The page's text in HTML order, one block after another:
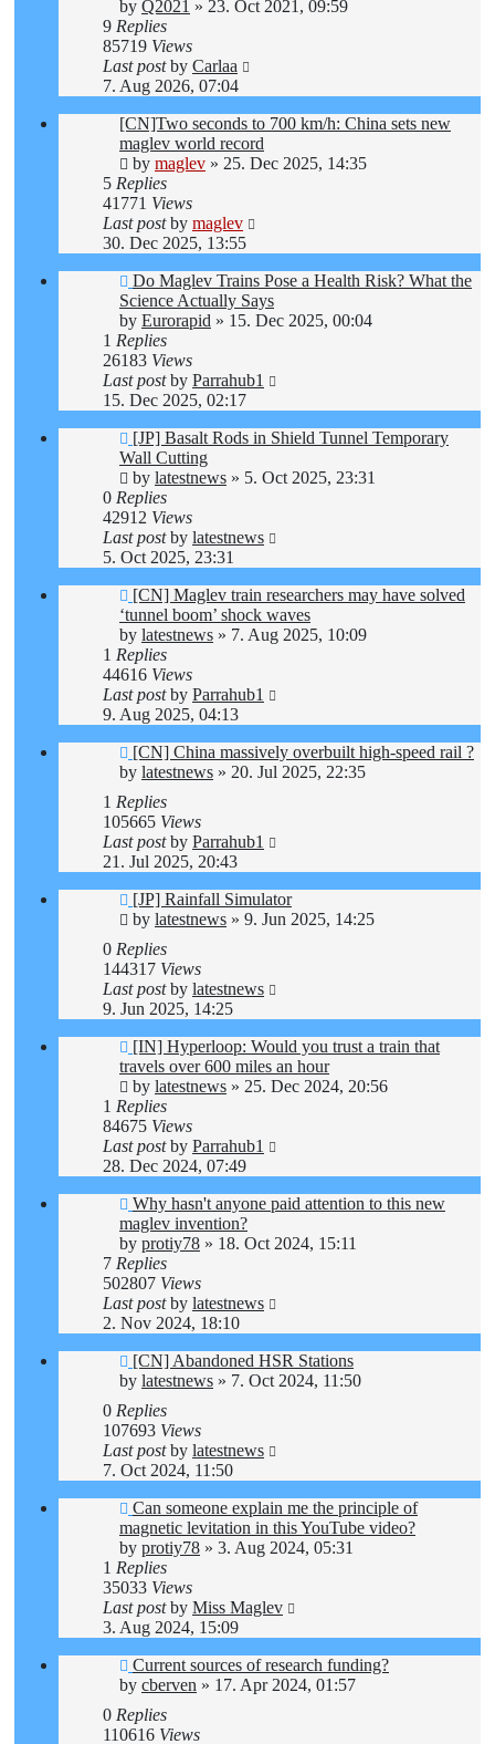
by Q2021 » 23. Oct 2021, 09:59
9 Replies
85719 Views
Last postby Carlaa
7. Aug 2026, 07:04
[CN]Two seconds to 700 km/h: China sets new
maglev world record
by maglev » 25. Dec 2025, 14:35
5 Replies
41771 Views
Last postby maglev
30. Dec 2025, 13:55
Do Maglev Trains Pose a Health Risk? What the
Science Actually Says
by Eurorapid » 15. Dec 2025, 00:04
1 Replies
26183 Views
Last postby Parrahub1
15. Dec 2025, 02:17
[JP] Basalt Rods in Shield Tunnel Temporary
Wall Cutting
by latestnews » 5. Oct 2025, 23:31
0 Replies
42912 Views
Last postby latestnews
5. Oct 2025, 23:31
[CN] Maglev train researchers may have solved
‘tunnel boom’ shock waves
by latestnews » 7. Aug 2025, 10:09
1 Replies
44616 Views
Last postby Parrahub1
9. Aug 2025, 04:13
[CN] China massively overbuilt high-speed rail ?
by latestnews » 20. Jul 2025, 22:35
1 Replies
105665 Views
Last postby Parrahub1
21. Jul 2025, 20:43
[JP] Rainfall Simulator
by latestnews » 9. Jun 2025, 14:25
0 Replies
144317 Views
Last postby latestnews
9. Jun 2025, 14:25
[IN] Hyperloop: Would you trust a train that
travels over 600 miles an hour
by latestnews » 25. Dec 2024, 20:56
1 Replies
84675 Views
Last postby Parrahub1
28. Dec 2024, 07:49
Why hasn't anyone paid attention to this new
maglev invention?
by protiy78 » 18. Oct 2024, 15:11
7 Replies
502807 Views
Last postby latestnews
2. Nov 2024, 18:10
[CN] Abandoned HSR Stations
by latestnews » 7. Oct 2024, 11:50
0 Replies
107693 Views
Last postby latestnews
7. Oct 2024, 11:50
Can someone explain me the principle of
magnetic levitation in this YouTube video?
by protiy78 » 3. Aug 2024, 05:31
1 Replies
35033 Views
Last postby Miss Maglev
3. Aug 2024, 15:09
Current sources of research funding?
by cberven » 17. Apr 2024, 01:57
0 Replies
110616 Views